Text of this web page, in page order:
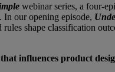
webinar series, a four-
In our opening episode,
shape classification
influences product